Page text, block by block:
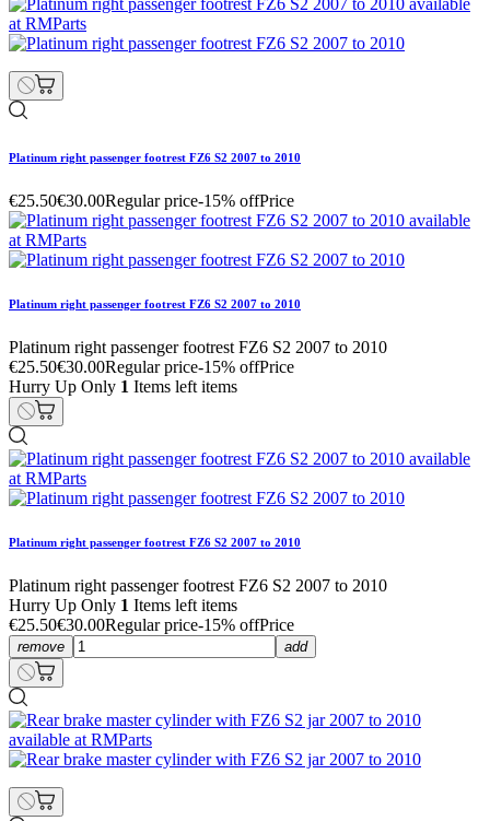
Platinum right passenger footrest FZ6 S2 2007 to 2010
€25.50€30.00Regular price-15% offPrice
Platinum right passenger footrest FZ6 S2 2007 to 2010
Platinum right passenger footrest FZ6 S2 2007 to 2010
€25.50€30.00Regular price-15% offPrice
Hurry Up Only 1 Items left items
Platinum right passenger footrest FZ6 S2 2007 to 2010
Platinum right passenger footrest FZ6 S2 2007 to 2010
Hurry Up Only 1 Items left items
€25.50€30.00Regular price-15% offPrice
remove add